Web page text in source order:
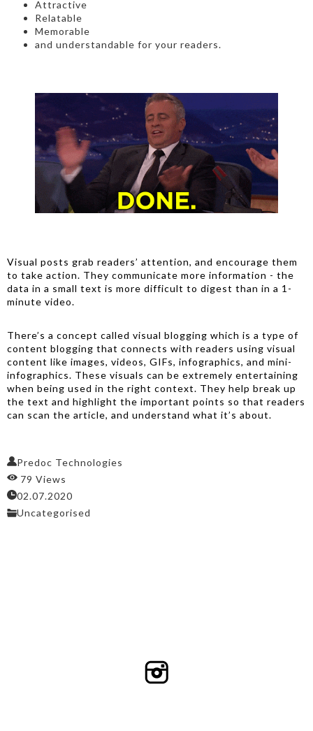
Attractive
Relatable
Memorable
and understandable for your readers.
Visual posts grab readers’ attention, and encourage them
to take action. They communicate more information - the
data in a small text is more difficult to digest than in a 1-
minute video.
There’s a concept called visual blogging which is a type of
content blogging that connects with readers using visual
content like images, videos, GIFs, infographics, and mini-
infographics. These visuals can be extremely entertaining
when being used in the right context. They help break up
the text and highlight the important points so that readers
can scan the article, and understand what it’s about.
Predoc Technologies
79 Views
02.07.2020
Uncategorised